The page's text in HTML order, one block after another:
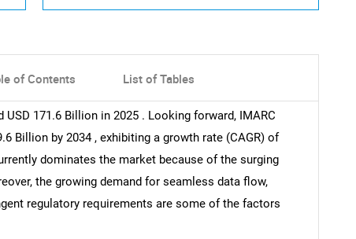
of Contents List of Tables
171.6 Billion in 2025 . Looking forward, IMARC
Billion by 2034 , exhibiting a growth rate (CAGR) of
dominates the market because of the surging
the growing demand for seamless data flow,
regulatory requirements are some of the factors